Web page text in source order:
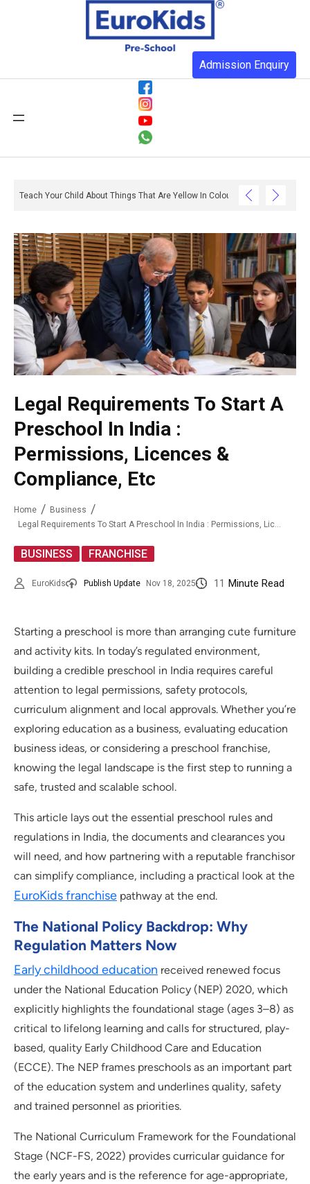
Admission Enquiry
Reading And Writing? – Ox And Owl Literacy
Legal Requirements To Start A
Preschool In India :
Permissions, Licences &
Compliance, Etc
Home
Business
Legal Requirements To Start A Preschool In India : Permissions, Licences & Compliance, Etc
BUSINESS FRANCHISE
EuroKids Publish Update Nov 18, 2025 11 Minute Read
Starting a preschool is more than arranging cute furniture
and activity kits. In today’s regulated environment,
building a credible preschool in India requires careful
attention to legal permissions, safety protocols,
curriculum alignment and local approvals. Whether you’re
exploring education as a business, evaluating education
business ideas, or considering a preschool franchise,
knowing the legal landscape is the first step to running a
safe, trusted and scalable school.
This article lays out the essential preschool rules and
regulations in India, the documents and clearances you
will need, and how partnering with a reputable franchisor
can simplify compliance, including a practical look at the
EuroKids franchise pathway at the end.
The National Policy Backdrop: Why
Regulation Matters Now
Early childhood education received renewed focus
under the National Education Policy (NEP) 2020, which
explicitly highlights the foundational stage (ages 3–8) as
critical to lifelong learning and calls for structured, play-
based, quality Early Childhood Care and Education
(ECCE). The NEP frames preschools as an important part
of the education system and underlines quality, safety
and trained personnel as priorities.
The National Curriculum Framework for the Foundational
Stage (NCF-FS, 2022) provides curricular guidance for
the early years and is the reference for age-appropriate,